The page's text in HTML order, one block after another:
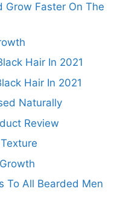
Grow Faster On The
Hair In 2021
Hair In 2021
Naturally
Review
To All Bearded Men